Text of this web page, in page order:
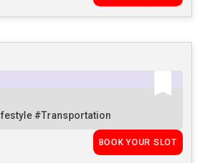
#Transportation
BOOK YOUR SLOT